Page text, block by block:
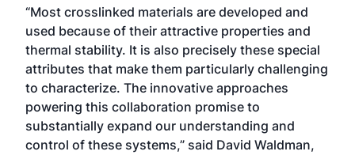
“Most crosslinked materials are developed and
used because of their attractive properties and
thermal stability. It is also precisely these special
attributes that make them particularly challenging
to characterize. The innovative approaches
powering this collaboration promise to
substantially expand our understanding and
control of these systems,” said David Waldman,